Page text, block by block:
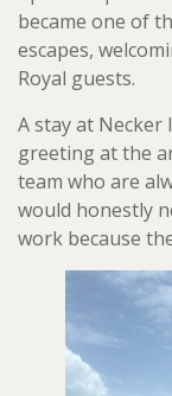
became one of
escapes,
Royal guests.
A stay at Necker
greeting at the
team who are
would honestly
work because